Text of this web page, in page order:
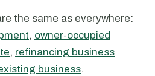
the same as everywhere:
, owner-occupied
, refinancing business
business.